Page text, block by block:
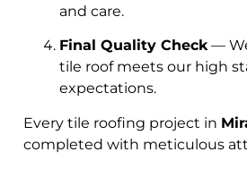
and care.
Final Quality Check—
tile roof meets our high
expectations.
Every tile roofing project in
completed with meticulous